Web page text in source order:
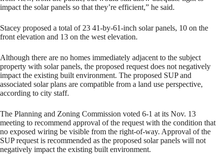
impact the solar panels so that they’re efficient,” he said.
Stacey proposed a total of 23 41-by-61-inch solar panels, 10 on the
front elevation and 13 on the west elevation.
Although there are no homes immediately adjacent to the subject
property with solar panels, the proposed request does not negatively
impact the existing built environment. The proposed SUP and
associated solar plans are compatible from a land use perspective,
according to city staff.
The Planning and Zoning Commission voted 6-1 at its Nov. 13
meeting to recommend approval of the request with the condition that
no exposed wiring be visible from the right-of-way. Approval of the
SUP request is recommended as the proposed solar panels will not
negatively impact the existing built environment.